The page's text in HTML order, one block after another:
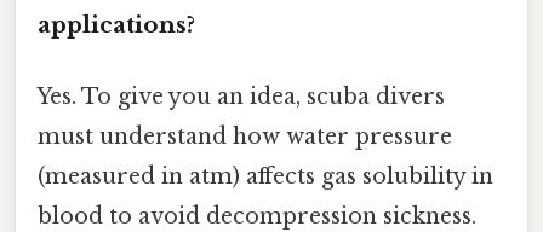
applications?
Yes. To give you an idea, scuba divers
must understand how water pressure
(measured in atm) affects gas solubility in
blood to avoid decompression sickness.